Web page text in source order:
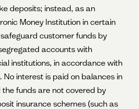
deposits; instead, as an
Money Institution in certain
customer funds by
accounts with
institutions, in accordance with
No interest is paid on balances in
funds are not covered by
insurance schemes (such as